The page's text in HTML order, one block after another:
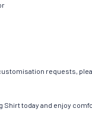
requests,
Shirt today and enjoy